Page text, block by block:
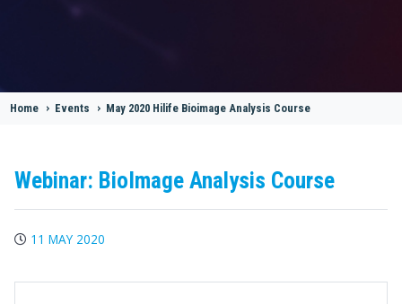
Home > Events > May 2020 Hilife Bioimage Analysis Course
Webinar: BioImage Analysis Course
11 MAY 2020